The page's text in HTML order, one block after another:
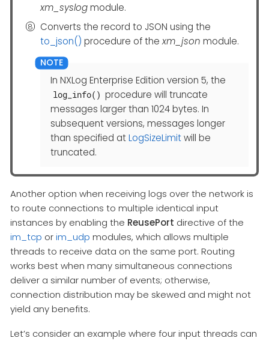
xm_syslogmodule.
Converts the record to JSON using the
to_json() procedure of thexm_json module.
In NXLog Enterprise Edition version 5, the
log_info() procedure will truncate
messages larger than 1024 bytes. In
subsequent versions, messages longer
than specified atLogSizeLimitwill be
truncated.
Another option when receiving logs over the network is
to route connections to multiple identical input
instances by enabling the ReusePort directive of the
im_tcp orim_udp modules, which allows multiple
threads to receive data on the same port. Routing
works best when many simultaneous connections
deliver a similar number of events; otherwise,
connection distribution may be skewed and might not
yield any benefits.
Let’s consider an example where four input threads can